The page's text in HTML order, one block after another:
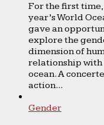
For the first
year’s World
gave an
explore the
dimension of
relationship with
ocean. A
action...
Gender